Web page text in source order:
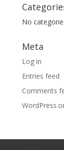
No
Meta
Log in
Entries feed
Comments